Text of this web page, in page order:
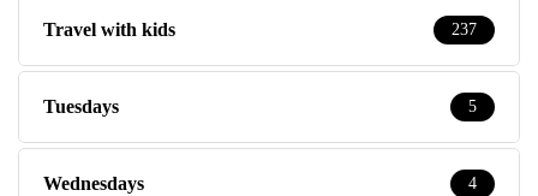
Travel with kids 237
Tuesdays 5
Wednesdays 4